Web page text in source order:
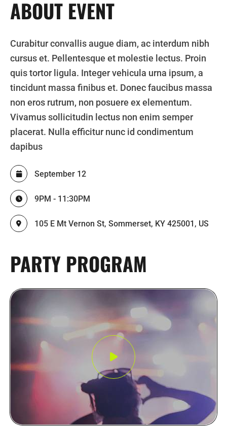
ABOUT EVENT
Curabitur convallis augue diam, ac interdum nibh
cursus et. Pellentesque et molestie lectus. Proin
quis tortor ligula. Integer vehicula urna ipsum, a
tincidunt massa finibus et. Donec faucibus massa
non eros rutrum, non posuere ex elementum.
Vivamus sollicitudin lectus non enim semper
placerat. Nulla efficitur nunc id condimentum
dapibus
September 12
9PM - 11:30PM
105 E Mt Vernon St, Sommerset, KY 425001, US
PARTY PROGRAM